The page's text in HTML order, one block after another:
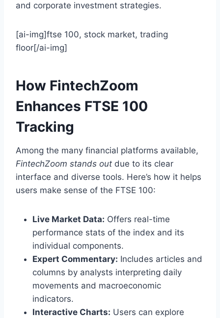
and corporate investment strategies.
[ai-img]ftse 100, stock market, trading
floor[/ai-img]
How FintechZoom
Enhances FTSE 100
Tracking
Among the many financial platforms available,
FintechZoom stands out due to its clear
interface and diverse tools. Here’s how it helps
users make sense of the FTSE 100:
Live Market Data: Offers real-time
performance stats of the index and its
individual components.
Expert Commentary: Includes articles and
columns by analysts interpreting daily
movements and macroeconomic
indicators.
Interactive Charts: Users can explore